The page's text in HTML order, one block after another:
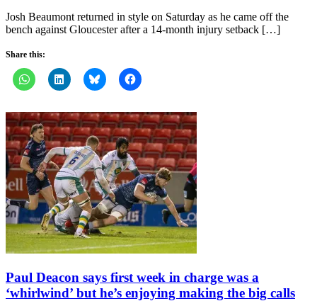
Josh Beaumont returned in style on Saturday as he came off the
bench against Gloucester after a 14-month injury setback […]
Share this:
Paul Deacon says first week in charge was a
‘whirlwind’ but he’s enjoying making the big calls